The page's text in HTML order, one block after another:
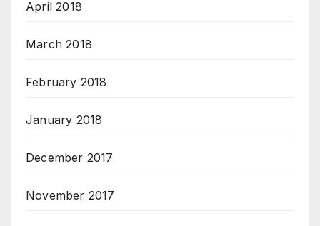
April 2018
March 2018
February 2018
January 2018
December 2017
November 2017